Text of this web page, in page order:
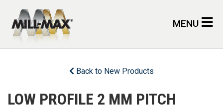
MENU
Back to New Products
LOW PROFILE 2 MM PITCH